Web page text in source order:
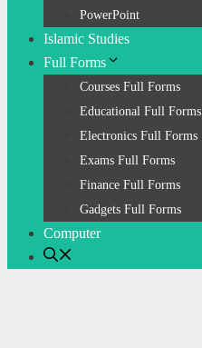
PowerPoint
Islamic Studies
Full Forms
Courses Full Forms
Educational Full Forms
Electronics Full Forms
Exams Full Forms
Finance Full Forms
Gadgets Full Forms
Computer